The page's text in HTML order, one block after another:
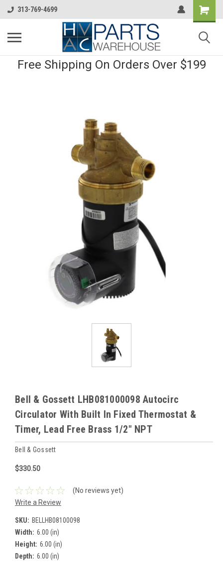
313-769-4699
Free Shipping On Orders Over $199
Bell & Gossett LHB081000098 Autocirc
Circulator With Built In Fixed Thermostat &
Timer, Lead Free Brass 1/2" NPT
Bell & Gossett
$330.50
(No reviews yet)
Write a Review
SKU: BELLHB08100098
Width: 6.00 (in)
Height: 6.00 (in)
Depth: 6.00 (in)